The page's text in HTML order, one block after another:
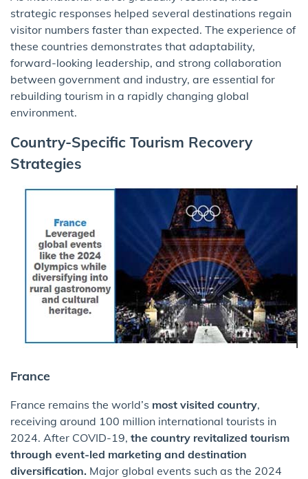
strategic responses helped several destinations regain
visitor numbers faster than expected. The experience of
these countries demonstrates that adaptability,
forward-looking leadership, and strong collaboration
between government and industry, are essential for
rebuilding tourism in a rapidly changing global
environment.
Country-Specific Tourism Recovery
Strategies
France
France remains the world’s most visited country,
receiving around 100 million international tourists in
2024. After COVID-19, the country revitalized tourism
through event-led marketing and destination
diversification. Major global events such as the 2024